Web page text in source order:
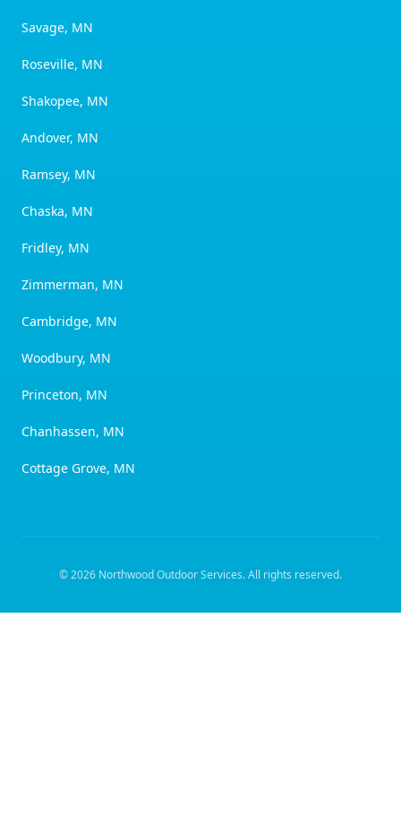
Savage, MN
Roseville, MN
Shakopee, MN
Andover, MN
Ramsey, MN
Chaska, MN
Fridley, MN
Zimmerman, MN
Cambridge, MN
Woodbury, MN
Princeton, MN
Chanhassen, MN
Cottage Grove, MN
©2026 Northwood Outdoor Services. All rights reserved.